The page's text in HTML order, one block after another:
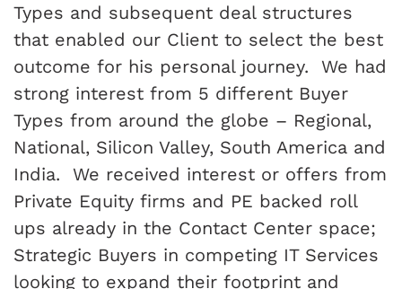
Types and subsequent deal structures
that enabled our Client to select the best
outcome for his personal journey. We had
strong interest from 5 different Buyer
Types from around the globe – Regional,
National, Silicon Valley, South America and
India. We received interest or offers from
Private Equity firms and PE backed roll
ups already in the Contact Center space;
Strategic Buyers in competing IT Services
looking to expand their footprint and